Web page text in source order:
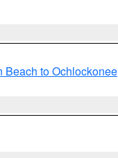
Beach to Ochlockonee